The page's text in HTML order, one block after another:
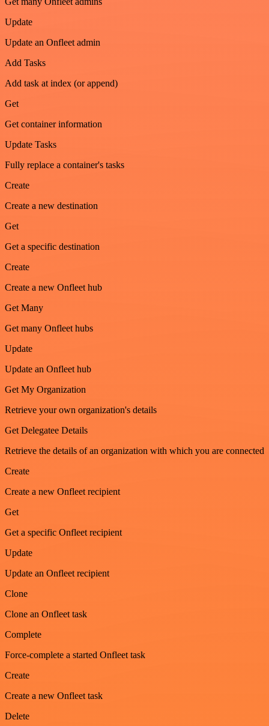
Update
Update an Onfleet admin
Add Tasks
Add task at index (or append)
Get
Get container information
Update Tasks
Fully replace a container's tasks
Create
Create a new destination
Get
Get a specific destination
Create
Create a new Onfleet hub
Get Many
Get many Onfleet hubs
Update
Update an Onfleet hub
Get My Organization
Retrieve your own organization's details
Get Delegatee Details
Retrieve the details of an organization with which you are connected
Create
Create a new Onfleet recipient
Get
Get a specific Onfleet recipient
Update
Update an Onfleet recipient
Clone
Clone an Onfleet task
Complete
Force-complete a started Onfleet task
Create
Create a new Onfleet task
Delete